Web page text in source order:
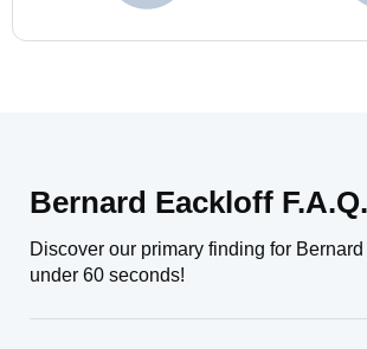
Bernard Eackloff F.A.Q.
Discover our primary finding for
under 60 seconds!